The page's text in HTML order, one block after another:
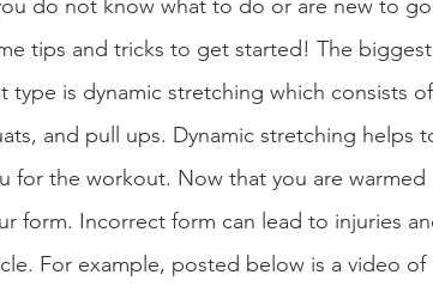
do not know what to do or are new to
tips and tricks to get started! The
type is dynamic stretching which consists
and pull ups. Dynamic stretching helps
for the workout. Now that you are
form. Incorrect form can lead to injuries
For example, posted below is a video of